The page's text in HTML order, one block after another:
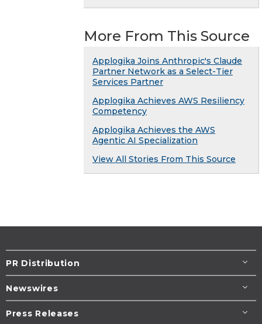
More From This Source
Applogika Joins Anthropic's Claude
Partner Network as a Select-Tier
Services Partner
Applogika Achieves AWS Resiliency
Competency
Applogika Achieves the AWS
Agentic AI Specialization
View All Stories From This Source
PR Distribution
Newswires
Press Releases